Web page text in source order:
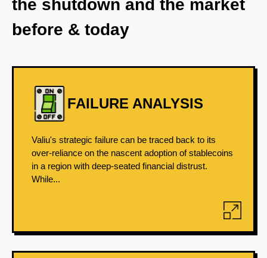
the shutdown and the market
before & today
FAILURE ANALYSIS
Valiu's strategic failure can be traced back to its
over-reliance on the nascent adoption of stablecoins
in a region with deep-seated financial distrust.
While...